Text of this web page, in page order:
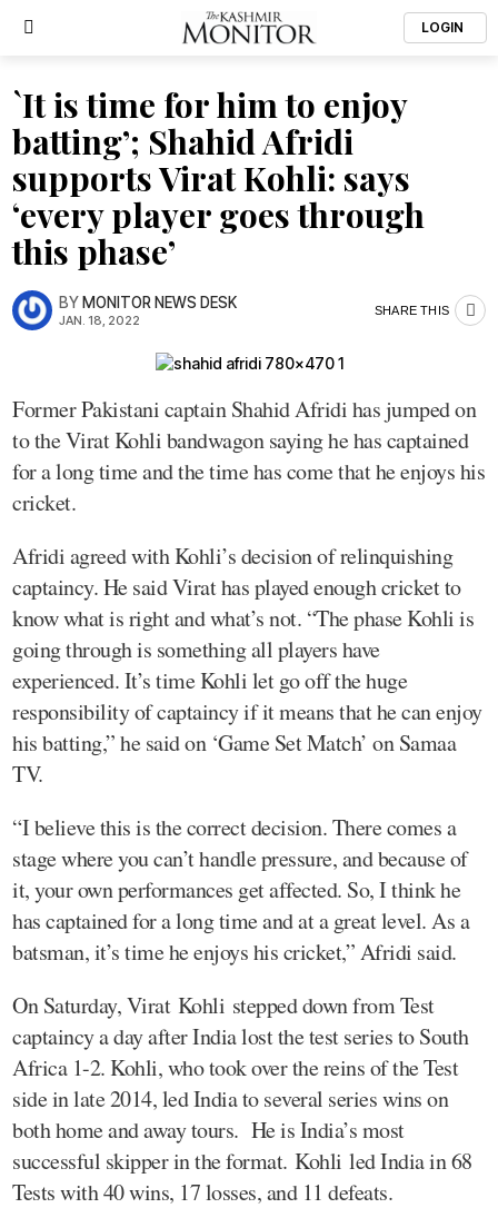
LOGIN
`It is time for him to enjoy
batting’; Shahid Afridi
supports Virat Kohli: says
‘every player goes through
this phase’
BYMONITOR NEWS DESK
JAN. 18, 2022
SHARE THIS
Former Pakistani captain Shahid Afridi has jumped on
to the Virat Kohli bandwagon saying he has captained
for a long time and the time has come that he enjoys his
cricket.
Afridi agreed with Kohli’s decision of relinquishing
captaincy. He said Virat has played enough cricket to
know what is right and what’s not. “The phase Kohli is
going through is something all players have
experienced. It’s time Kohli let go off the huge
responsibility of captaincy if it means that he can enjoy
his batting,” he said on ‘Game Set Match’ on Samaa
TV.
“I believe this is the correct decision. There comes a
stage where you can’t handle pressure, and because of
it, your own performances get affected. So, I think he
has captained for a long time and at a great level. As a
batsman, it’s time he enjoys his cricket,” Afridi said.
On Saturday, Virat Kohli stepped down from Test
captaincy a day after India lost the test series to South
Africa 1-2. Kohli, who took over the reins of the Test
side in late 2014, led India to several series wins on
both home and away tours. He is India’s most
successful skipper in the format. Kohli led India in 68
Tests with 40 wins, 17 losses, and 11 defeats.